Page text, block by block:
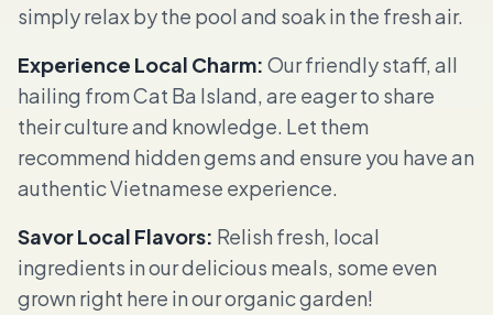
simply relax by the pool and soak in the fresh air.
Experience Local Charm: Our friendly staff, all
hailing from Cat Ba Island, are eager to share
their culture and knowledge. Let them
recommend hidden gems and ensure you have an
authentic Vietnamese experience.
Savor Local Flavors: Relish fresh, local
ingredients in our delicious meals, some even
grown right here in our organic garden!